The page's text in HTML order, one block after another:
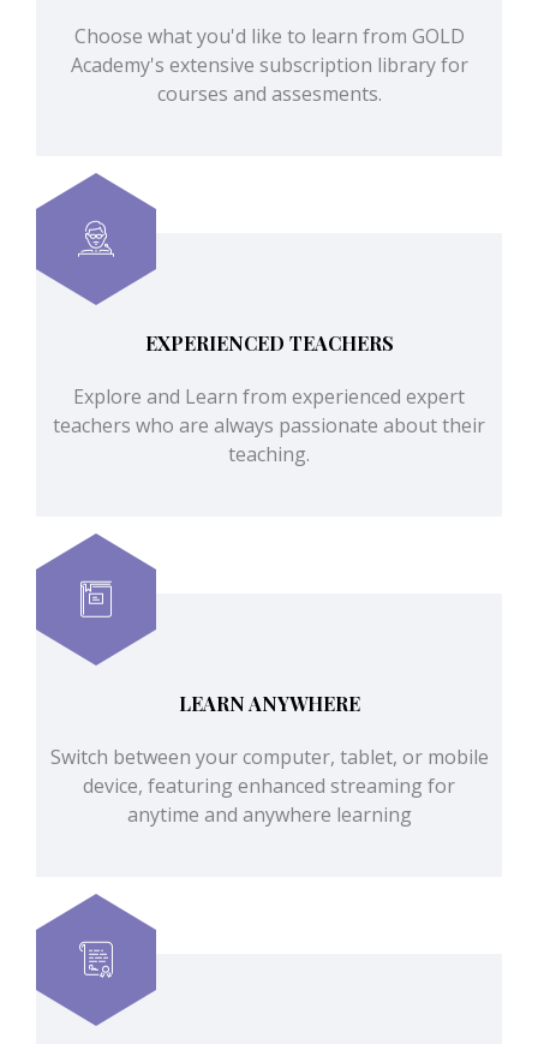
Choose what you'd like to learn from GOLD
Academy's extensive subscription library for
courses and assesments.
EXPERIENCED TEACHERS
Explore and Learn from experienced expert
teachers who are always passionate about their
teaching.
LEARN ANYWHERE
Switch between your computer, tablet, or mobile
device, featuring enhanced streaming for
anytime and anywhere learning